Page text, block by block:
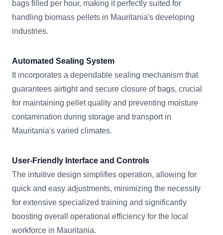
bags filled per hour, making it perfectly suited for
handling biomass pellets in Mauritania's developing
industries.
Automated Sealing System
It incorporates a dependable sealing mechanism that
guarantees airtight and secure closure of bags, crucial
for maintaining pellet quality and preventing moisture
contamination during storage and transport in
Mauritania's varied climates.
User-Friendly Interface and Controls
The intuitive design simplifies operation, allowing for
quick and easy adjustments, minimizing the necessity
for extensive specialized training and significantly
boosting overall operational efficiency for the local
workforce in Mauritania.